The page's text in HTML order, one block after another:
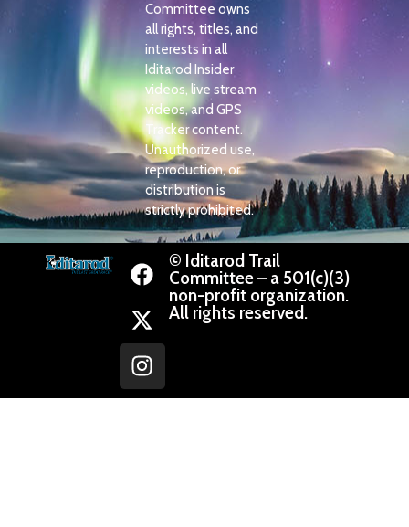
Committee owns
all rights, titles, and
interests in all
Iditarod Insider
videos, live stream
videos, and GPS
Tracker content.
Unauthorized use,
reproduction, or
distribution is
strictly prohibited.
© Iditarod Trail
Committee – a 501(c)(3)
non-profit organization.
All rights reserved.